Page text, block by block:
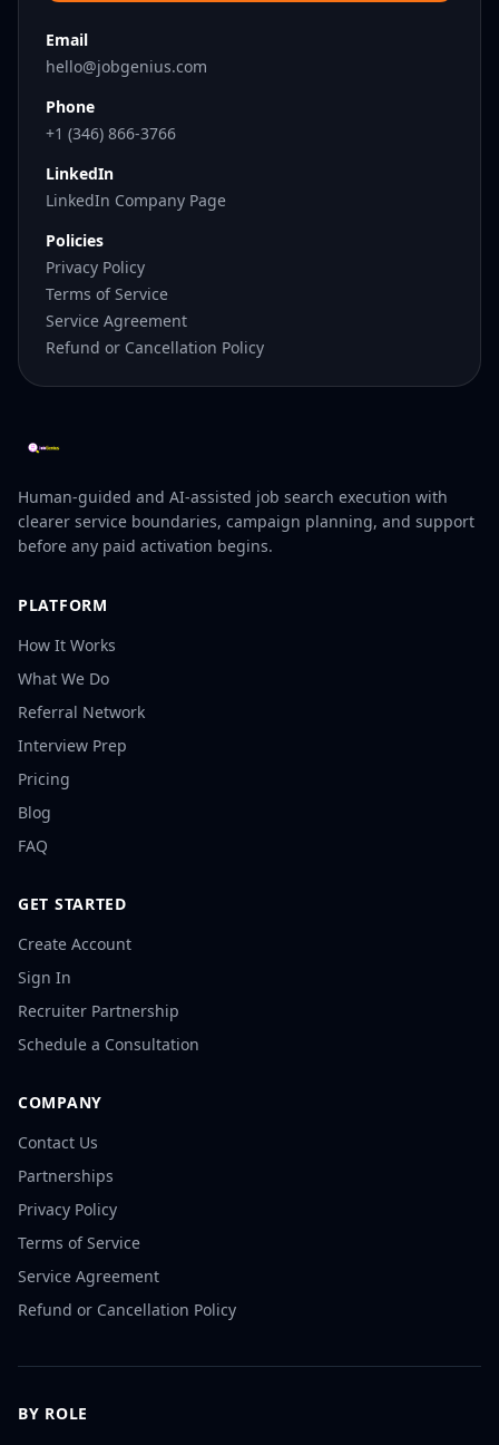
Email
hello@jobgenius.com
Phone
+1 (346) 866-3766
LinkedIn
LinkedIn Company Page
Policies
Privacy Policy
Terms of Service
Service Agreement
Refund or Cancellation Policy
Human-guided and AI-assisted job search execution with
clearer service boundaries, campaign planning, and support
before any paid activation begins.
PLATFORM
How It Works
What We Do
Referral Network
Interview Prep
Pricing
Blog
FAQ
GET STARTED
Create Account
Sign In
Recruiter Partnership
Schedule a Consultation
COMPANY
Contact Us
Partnerships
Privacy Policy
Terms of Service
Service Agreement
Refund or Cancellation Policy
BY ROLE